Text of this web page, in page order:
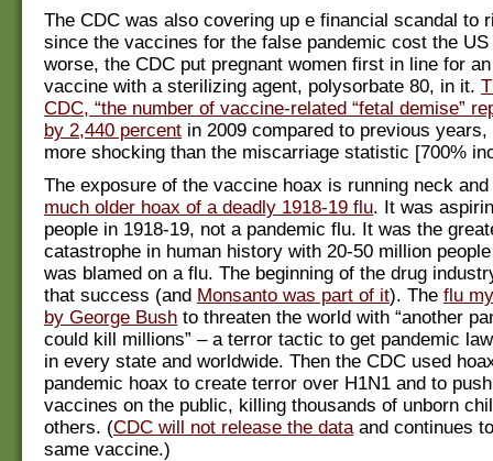
The CDC was also covering up e financial scandal to
since the vaccines for the false pandemic cost the US
worse, the CDC put pregnant women first in line for
vaccine with a sterilizing agent, polysorbate 80, in it.
CDC, “the number of vaccine-related “fetal demise”
by 2,440 percent in 2009 compared to previous
more shocking than the miscarriage statistic [700%
The exposure of the vaccine hoax is running neck
much older hoax of a deadly 1918-19 flu. It was
people in 1918-19, not a pandemic flu. It was the
catastrophe in human history with 20-50 million
was blamed on a flu. The beginning of the drug
that success (and Monsanto was part of it). The flu
by George Bush to threaten the world with “another
could kill millions” – a terror tactic to get pandemic
in every state and worldwide. Then the CDC used
pandemic hoax to create terror over H1N1 and to
vaccines on the public, killing thousands of unborn
others. (CDC will not release the data and continues
same vaccine.)